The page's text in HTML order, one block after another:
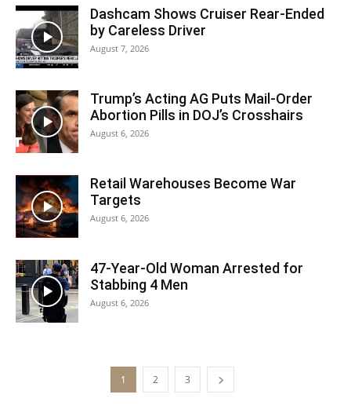
Dashcam Shows Cruiser Rear-Ended
by Careless Driver
August 7, 2026
Trump’s Acting AG Puts Mail-Order
Abortion Pills in DOJ’s Crosshairs
August 6, 2026
Retail Warehouses Become War
Targets
August 6, 2026
47-Year-Old Woman Arrested for
Stabbing 4 Men
August 6, 2026
1 2 3